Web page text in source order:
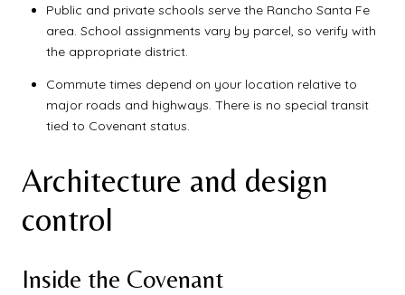
Public and private schools serve the Rancho Santa Fe
area. School assignments vary by parcel, so verify with
the appropriate district.
Commute times depend on your location relative to
major roads and highways. There is no special transit
tied to Covenant status.
Architecture and design
control
Inside the Covenant